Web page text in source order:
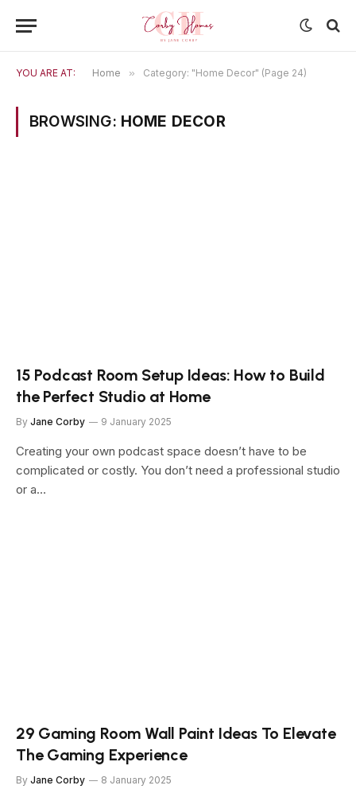
YOU ARE AT: Home » Category: "Home Decor" (Page 24)
BROWSING: HOME DECOR
15 Podcast Room Setup Ideas: How to Build
the Perfect Studio at Home
By Jane Corby 9 January 2025
Creating your own podcast space doesn’t have to be
complicated or costly. You don’t need a professional studio
or a…
29 Gaming Room Wall Paint Ideas To Elevate
The Gaming Experience
By Jane Corby 8 January 2025